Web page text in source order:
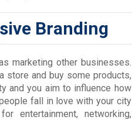
Branding
marketing other businesses.
store and buy some products,
and you aim to influence how
fall in love with your city
entertainment, networking,